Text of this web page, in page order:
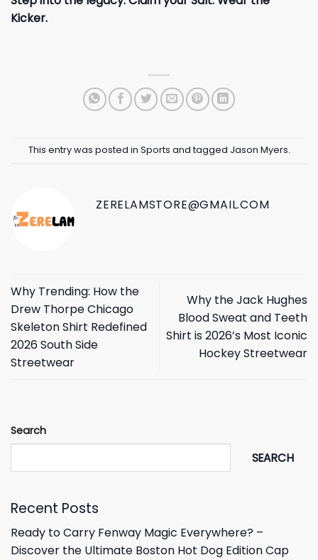
Kicker.
This entry was posted in Sports and tagged Jason Myers.
ZERELAMSTORE@GMAIL.COM
Why Trending: How the
Drew Thorpe Chicago
Skeleton Shirt Redefined
2026 South Side
Streetwear
Why the Jack Hughes
Blood Sweat and Teeth
Shirt is 2026’s Most Iconic
Hockey Streetwear
Search
SEARCH
Recent Posts
Ready to Carry Fenway Magic Everywhere? –
Discover the Ultimate Boston Hot Dog Edition Cap